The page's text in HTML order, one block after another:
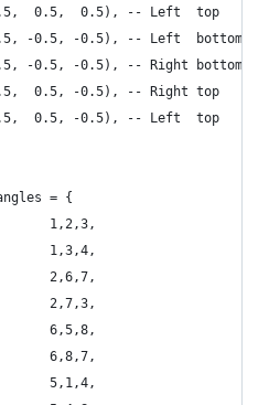
0.5,  0.5), -- Left  top
-0.5, -0.5), -- Left  bottom
-0.5, -0.5), -- Right bottom
0.5, -0.5), -- Right top
0.5, -0.5), -- Left  top
= {
1,2,3,
1,3,4,
2,6,7,
2,7,3,
6,5,8,
6,8,7,
5,1,4,